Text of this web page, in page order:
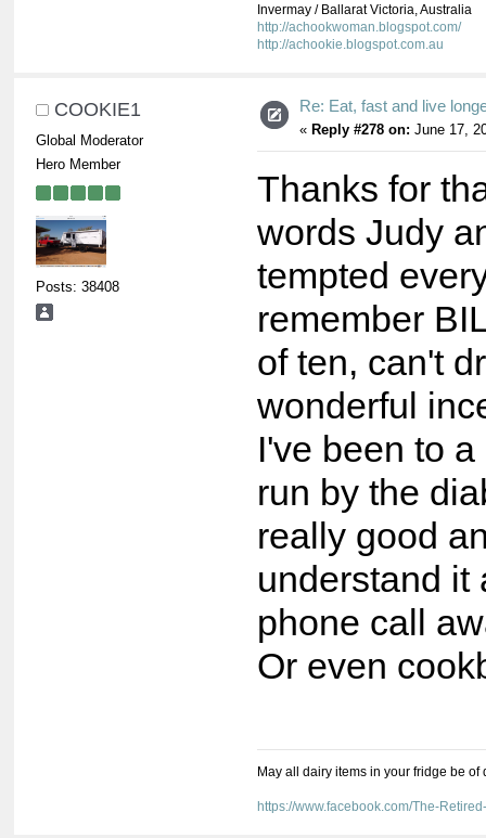
Invermay / Ballarat Victoria, Australia
http://achookwoman.blogspot.com/
http://achookie.blogspot.com.au
COOKIE1
Global Moderator
Hero Member
Posts: 38408
Re: Eat, fast and live
« Reply #278 on: June 17,
Thanks for
words Judy
tempted
remember
of ten, can't
wonderful
I've been to
run by the
really good
understand it
phone call
Or even
May all dairy items in your fridge be
https://www.facebook.com/The-